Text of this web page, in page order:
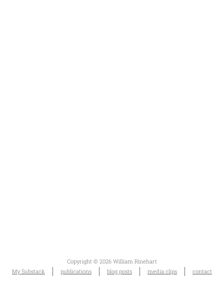
Copyright © 2026 William Rinehart
My Substack
publications blog posts media clips contact